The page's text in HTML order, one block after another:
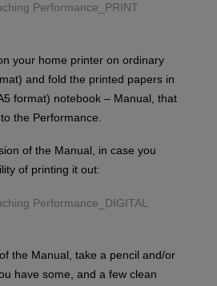
Performance_PRINT
your home printer on ordinary
and fold the printed papers in
format) notebook – Manual, that
the Performance.
of the Manual, in case you
of printing it out:
Performance_DIGITAL
the Manual, take a pencil and/or
have some, and a few clean